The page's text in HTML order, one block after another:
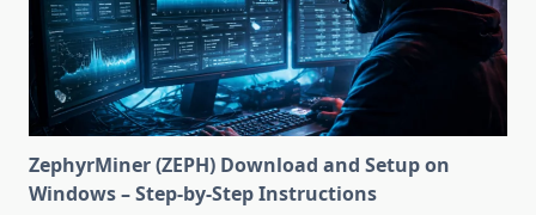
ZephyrMiner (ZEPH) Download and Setup on
Windows – Step-by-Step Instructions